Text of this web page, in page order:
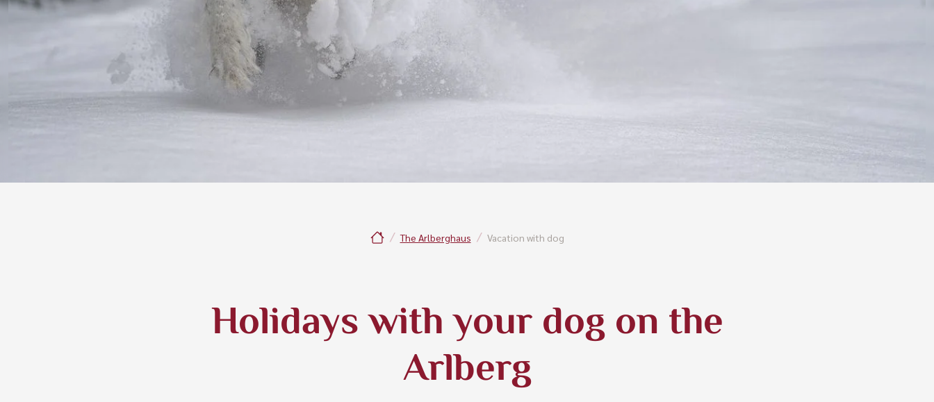
The Arlberghaus Vacation with dog
Holidays with your dog on the
Arlberg